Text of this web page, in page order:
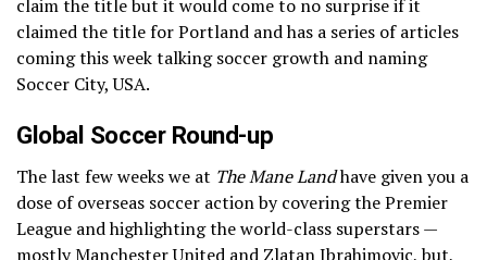
claim the title but it would come to no surprise if it
claimed the title for Portland and has a series of articles
coming this week talking soccer growth and naming
Soccer City, USA.
Global Soccer Round-up
The last few weeks we at The Mane Landhave given you a
dose of overseas soccer action by covering the Premier
League and highlighting the world-class superstars —
mostly Manchester United and Zlatan Ibrahimovic, but,